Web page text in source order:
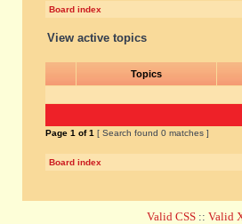
Board index
View active topics
Topics
Page 1 of1 [ Search found 0 matches ]
Board index
Valid CSS :: Valid